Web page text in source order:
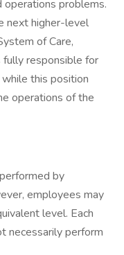
operations problems.
next higher-level
of Care,
responsible for
this position
operations of the
by
employees may
level. Each
necessarily perform